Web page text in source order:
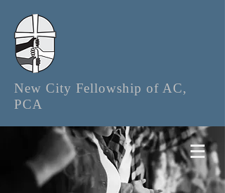
New City Fellowship of AC,
PCA